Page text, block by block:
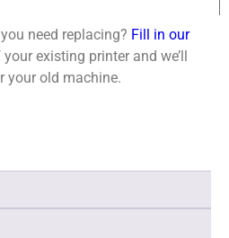
need replacing? Fill in our
existing printer and we’ll
your old machine.